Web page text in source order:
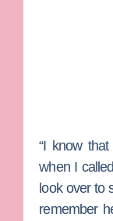
“I know
when I
look over to
remember